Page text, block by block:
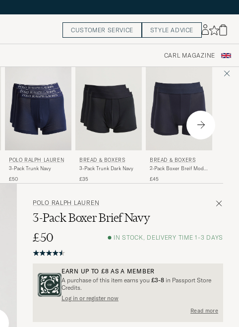
CUSTOMER SERVICE STYLE ADVICE
CARL MAGAZINE
POLO RALPH LAUREN
3-Pack Trunk Navy
£50
BREAD & BOXERS
3-Pack Trunk Dark Navy
£35
BREAD & BOXERS
2-Pack Boxer Breif Modal
£45
More options?
POLO RALPH LAUREN
3-Pack Boxer Brief Navy
£50
IN STOCK, DELIVERY TIME 1-3 DAYS
EARN UP TO £8 AS A MEMBER
A purchase of this item earns you £3-8 in Passport Store
Credits.
Log in or register now
Read more